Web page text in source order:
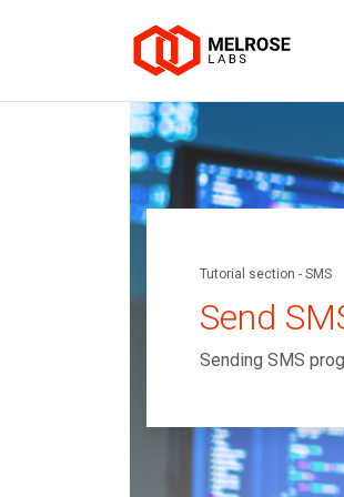
Tutorial section - SMS
Send
Sending SMS